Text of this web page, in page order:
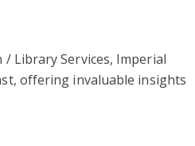
Library Services, Imperial
offering invaluable insights